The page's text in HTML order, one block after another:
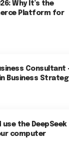
Why It’s the
Platform for
Consultant
Business
use the DeepSeek
computer